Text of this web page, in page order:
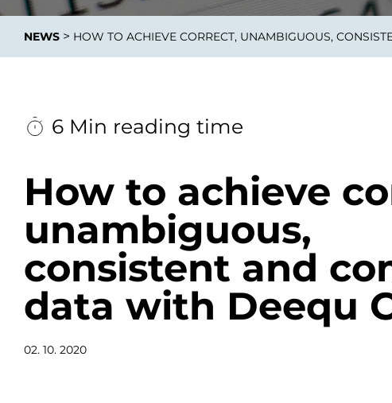
Data
Improving and
NEWS > HOW TO ACHIEVE CORRECT, UNAMBIGUOUS,
6 Min reading time
How to achieve
unambiguous,
consistent and
data with Deequ
02. 10. 2020